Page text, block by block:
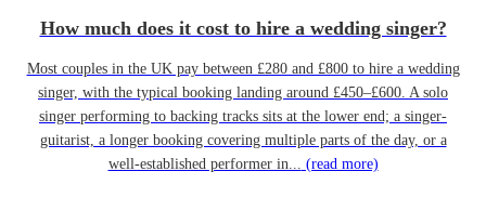
How much does it cost to hire a wedding singer?
Most couples in the UK pay between £280 and £800 to hire a wedding
singer, with the typical booking landing around £450–£600. A solo
singer performing to backing tracks sits at the lower end; a singer-
guitarist, a longer booking covering multiple parts of the day, or a
well-established performer in... (read more)